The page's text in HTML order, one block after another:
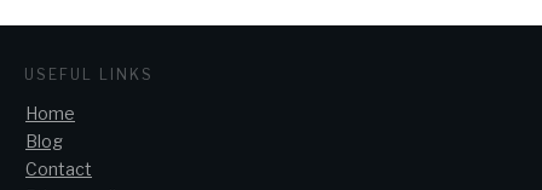
USEFUL LINKS
Home
Blog
Contact